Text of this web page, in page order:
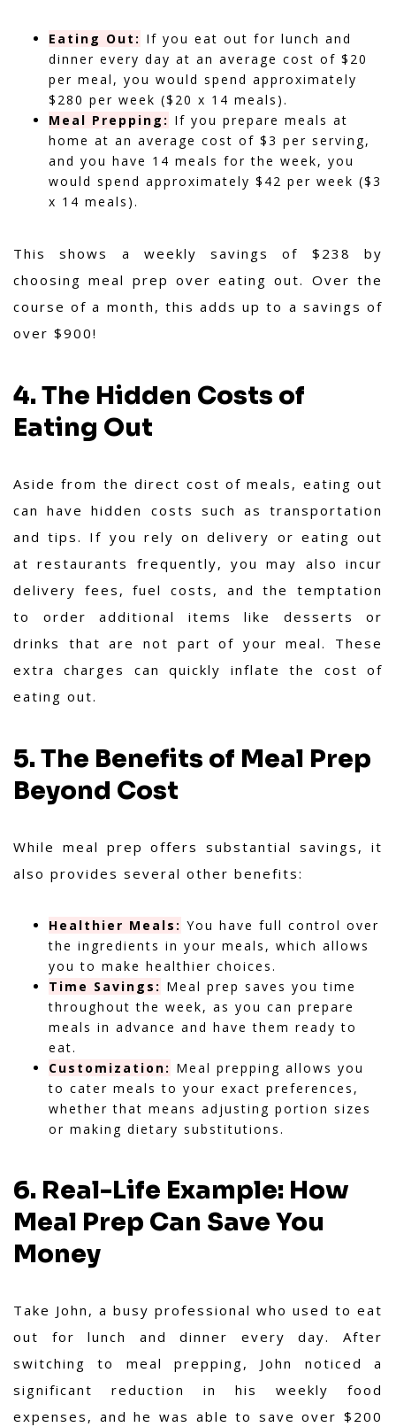
Eating Out: If you eat out for lunch and
dinner every day at an average cost of $20
per meal, you would spend approximately
$280 per week ($20 x 14 meals).
Meal Prepping: If you prepare meals at
home at an average cost of $3 per serving,
and you have 14 meals for the week, you
would spend approximately $42 per week ($3
x 14 meals).
This shows a weekly savings of $238 by
choosing meal prep over eating out. Over the
course of a month, this adds up to a savings of
over $900!
4. The Hidden Costs of
Eating Out
Aside from the direct cost of meals, eating out
can have hidden costs such as transportation
and tips. If you rely on delivery or eating out
at restaurants frequently, you may also incur
delivery fees, fuel costs, and the temptation
to order additional items like desserts or
drinks that are not part of your meal. These
extra charges can quickly inflate the cost of
eating out.
5. The Benefits of Meal Prep
Beyond Cost
While meal prep offers substantial savings, it
also provides several other benefits:
Healthier Meals: You have full control over
the ingredients in your meals, which allows
you to make healthier choices.
Time Savings: Meal prep saves you time
throughout the week, as you can prepare
meals in advance and have them ready to
eat.
Customization: Meal prepping allows you
to cater meals to your exact preferences,
whether that means adjusting portion sizes
or making dietary substitutions.
6. Real-Life Example: How
Meal Prep Can Save You
Money
Take John, a busy professional who used to eat
out for lunch and dinner every day. After
switching to meal prepping, John noticed a
significant reduction in his weekly food
expenses, and he was able to save over $200